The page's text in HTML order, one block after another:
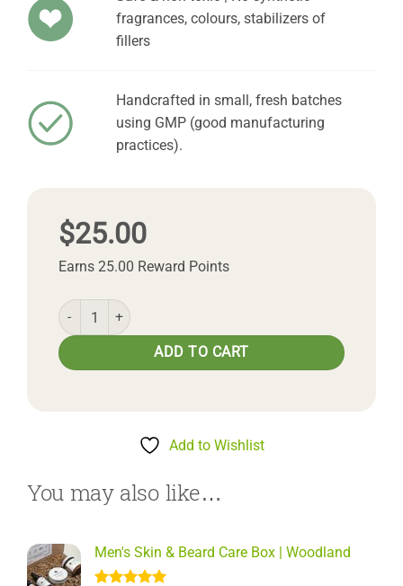
fragrances, colours, stabilizers of
fillers
Handcrafted in small, fresh batches
using GMP (good manufacturing
practices).
$25.00
Earns 25.00 Reward Points
Woodland Body Butter quantity
ADD TO CART
Add to Wishlist
You may also like…
Men's Skin & Beard Care Box | Woodland